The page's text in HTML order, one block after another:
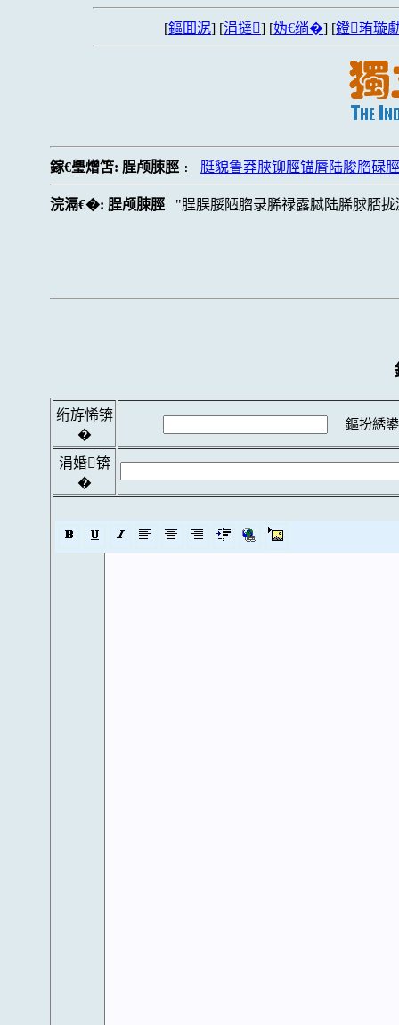
[鏂囬泦] [涓撻] [妫€绱�] [鐙珛璇
鎵€璺熷笘: 脭颅脨脛 : 脡貌鲁莽脥铆脛锚脣陆脧脗碌
浣滆€�: 脭颅脨脛 脭脵脮陋脗录脪禄露脦陆脪脙脴拢
绗斿悕锛
�
鏂扮綉
涓婚锛
�